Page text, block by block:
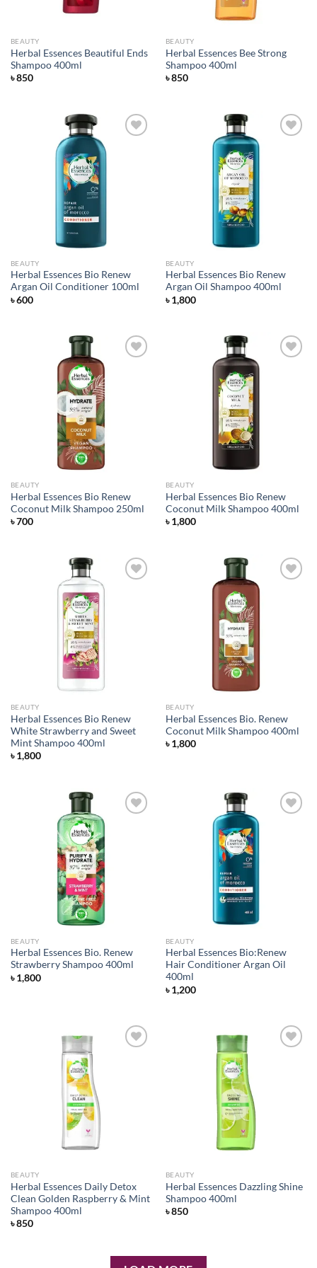
BEAUTY
Herbal Essences Beautiful Ends
Shampoo 400ml
৳850
BEAUTY
Herbal Essences Bee Strong
Shampoo 400ml
৳850
BEAUTY
Herbal Essences Bio Renew
Argan Oil Conditioner 100ml
৳600
BEAUTY
Herbal Essences Bio Renew
Argan Oil Shampoo 400ml
৳1,800
BEAUTY
Herbal Essences Bio Renew
Coconut Milk Shampoo 250ml
৳700
BEAUTY
Herbal Essences Bio Renew
Coconut Milk Shampoo 400ml
৳1,800
BEAUTY
Herbal Essences Bio Renew
White Strawberry and Sweet
Mint Shampoo 400ml
৳1,800
BEAUTY
Herbal Essences Bio. Renew
Coconut Milk Shampoo 400ml
৳1,800
BEAUTY
Herbal Essences Bio. Renew
Strawberry Shampoo 400ml
৳1,800
BEAUTY
Herbal Essences Bio:Renew
Hair Conditioner Argan Oil
400ml
৳1,200
BEAUTY
Herbal Essences Daily Detox
Clean Golden Raspberry & Mint
Shampoo 400ml
৳850
BEAUTY
Herbal Essences Dazzling Shine
Shampoo 400ml
৳850